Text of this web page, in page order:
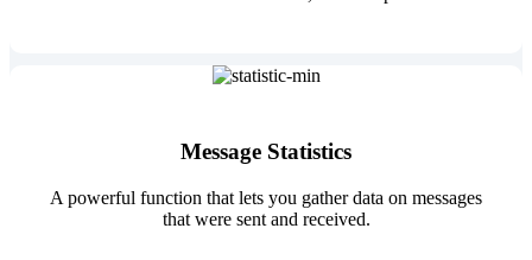
Message Statistics
A powerful function that lets you gather data on messages
that were sent and received.